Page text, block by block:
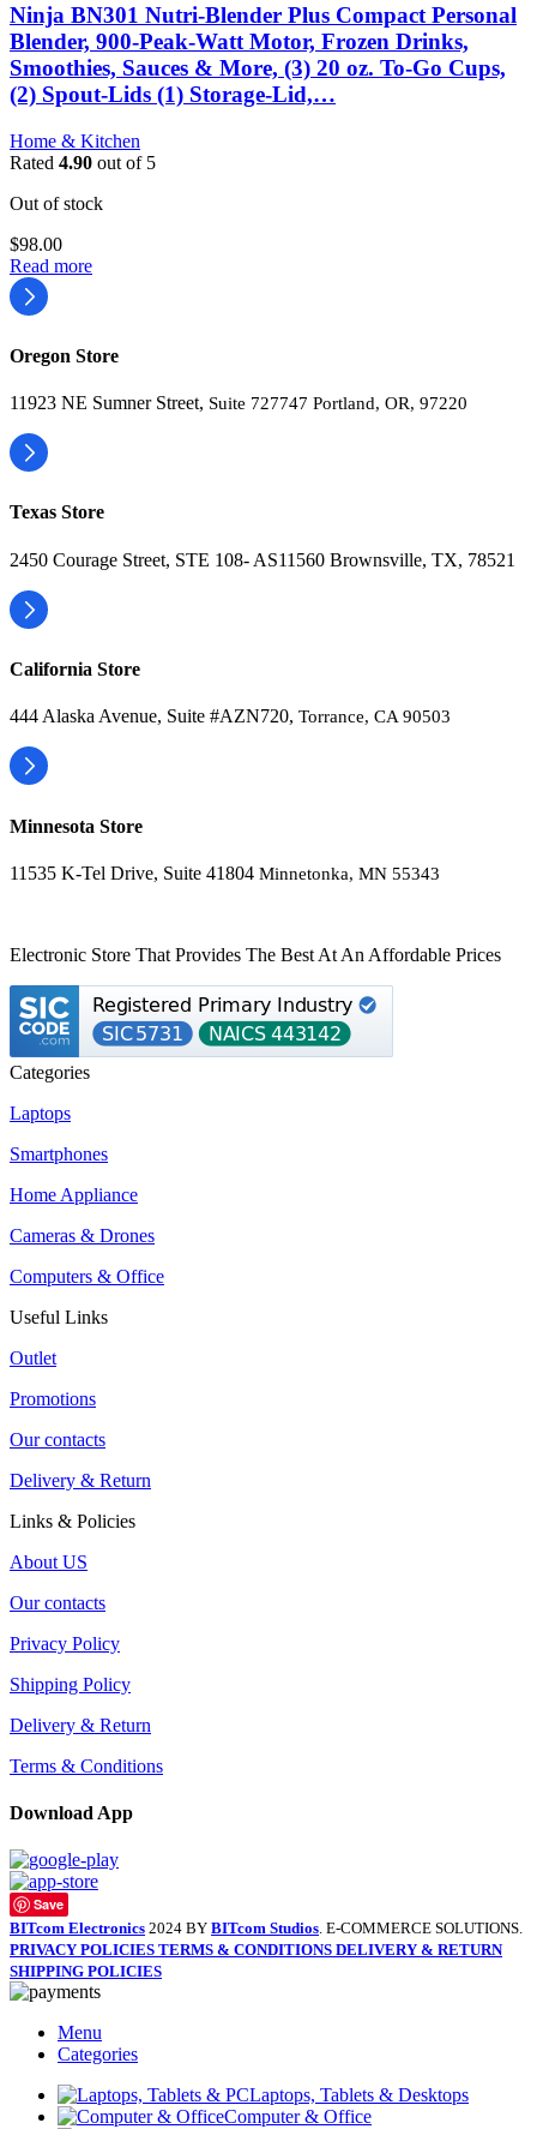
Ninja BN301 Nutri-Blender Plus Compact Personal
Blender, 900-Peak-Watt Motor, Frozen Drinks,
Smoothies, Sauces & More, (3) 20 oz. To-Go Cups,
(2) Spout-Lids (1) Storage-Lid,…
Home & Kitchen
Rated 4.90 out of 5
Out of stock
$98.00
Read more
Oregon Store
11923 NE Sumner Street, Suite 727747 Portland, OR, 97220
Texas Store
2450 Courage Street, STE 108- AS11560 Brownsville, TX, 78521
California Store
444 Alaska Avenue, Suite #AZN720, Torrance, CA 90503
Minnesota Store
11535 K-Tel Drive, Suite 41804 Minnetonka, MN 55343
Electronic Store That Provides The Best At An Affordable Prices
Categories
Laptops
Smartphones
Home Appliance
Cameras & Drones
Computers & Office
Useful Links
Outlet
Promotions
Our contacts
Delivery & Return
Links & Policies
About US
Our contacts
Privacy Policy
Shipping Policy
Delivery & Return
Terms & Conditions
Download App
Save
BITcom Electronics 2024 BY BITcom Studios. E-COMMERCE SOLUTIONS.
PRIVACY POLICIES TERMS & CONDITIONS DELIVERY & RETURN
SHIPPING POLICIES
Menu
Categories
Laptops, Tablets & Desktops
Computer & Office